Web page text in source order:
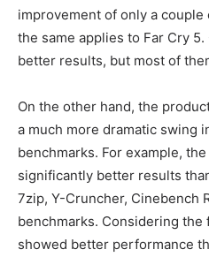
improvement of only a
the same applies to Far Cry
better results, but most of
On the other hand, the
a much more dramatic swing
benchmarks. For example,
significantly better results
7zip, Y-Cruncher, Cinebench
benchmarks. Considering the
showed better performance